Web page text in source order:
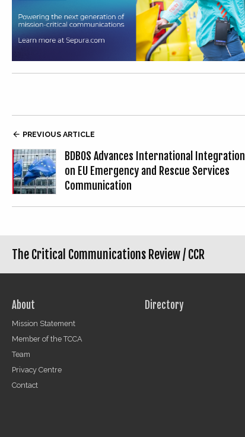
 PREVIOUS ARTICLE
BDBOS Advances International Integration
on EU Emergency and Rescue Services
Communication
The Critical Communications Review / CCR
About
Mission Statement
Member of the TCCA
Team
Privacy Centre
Contact
Directory